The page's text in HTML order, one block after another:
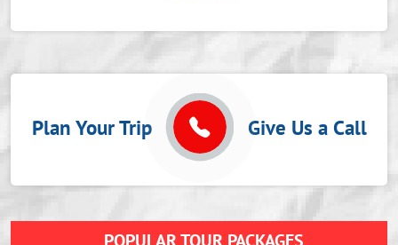
Plan Your Trip Give Us a Call